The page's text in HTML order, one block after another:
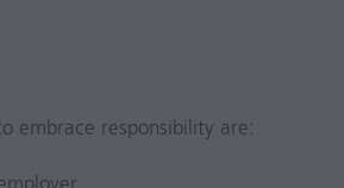
embrace responsibility are: